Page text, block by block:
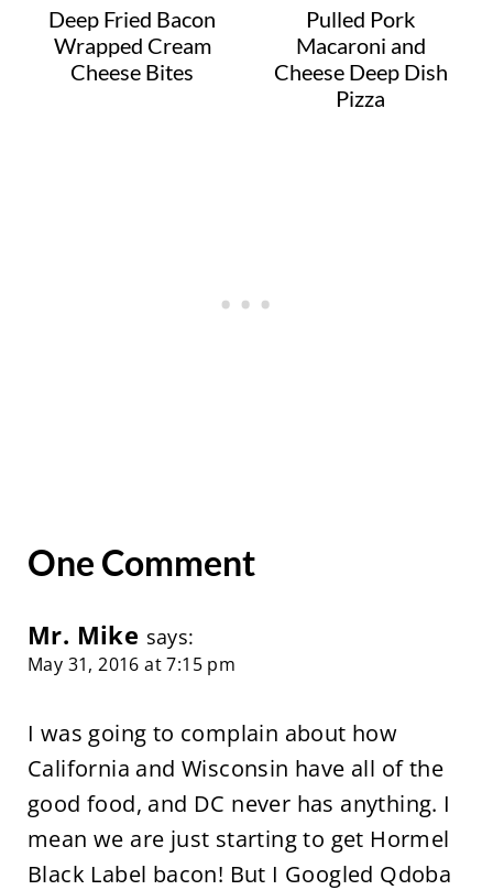
Deep Fried Bacon
Wrapped Cream
Cheese Bites
Pulled Pork
Macaroni and
Cheese Deep Dish
Pizza
One Comment
Mr. Mike says:
May 31, 2016 at 7:15 pm
I was going to complain about how
California and Wisconsin have all of the
good food, and DC never has anything. I
mean we are just starting to get Hormel
Black Label bacon! But I Googled Qdoba